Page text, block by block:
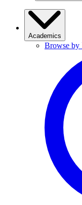
Academics
Browse by